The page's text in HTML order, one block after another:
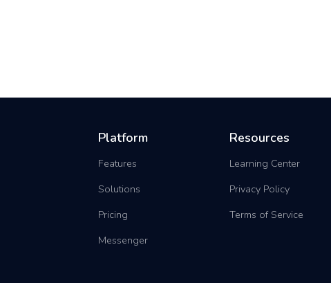
Platform
Features
Solutions
Pricing
Messenger
Resources
Learning Center
Privacy Policy
Terms of Service